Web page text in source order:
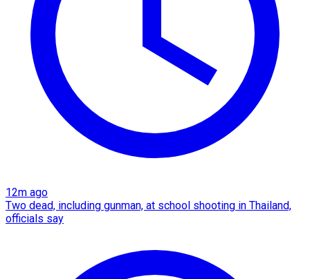
12m ago
Two dead, including gunman, at school shooting in Thailand,
officials say